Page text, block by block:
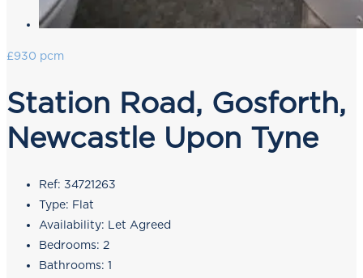
£930 pcm
Station Road, Gosforth,
Newcastle Upon Tyne
Ref: 34721263
Type: Flat
Availability: Let Agreed
Bedrooms: 2
Bathrooms: 1